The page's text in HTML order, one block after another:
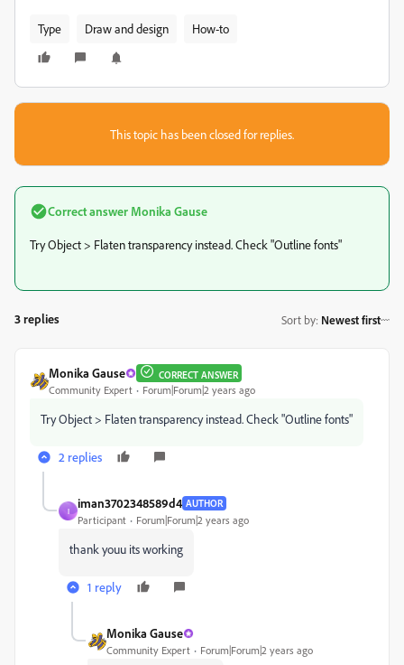
Type Draw and design How-to
This topic has been closed for replies.
Correct answer Monika Gause
Try Object > Flaten transparency instead. Check "Outline fonts"
3 replies Sort by: Newest first
Monika Gause CORRECT ANSWER
Community Expert Forum|Forum|2 years ago
Try Object > Flaten transparency instead. Check "Outline fonts"
2 replies
I
iman3702348589d4 AUTHOR
Participant Forum|Forum|2 years ago
thank youu its working
1 reply
Monika Gause
Community Expert Forum|Forum|2 years ago